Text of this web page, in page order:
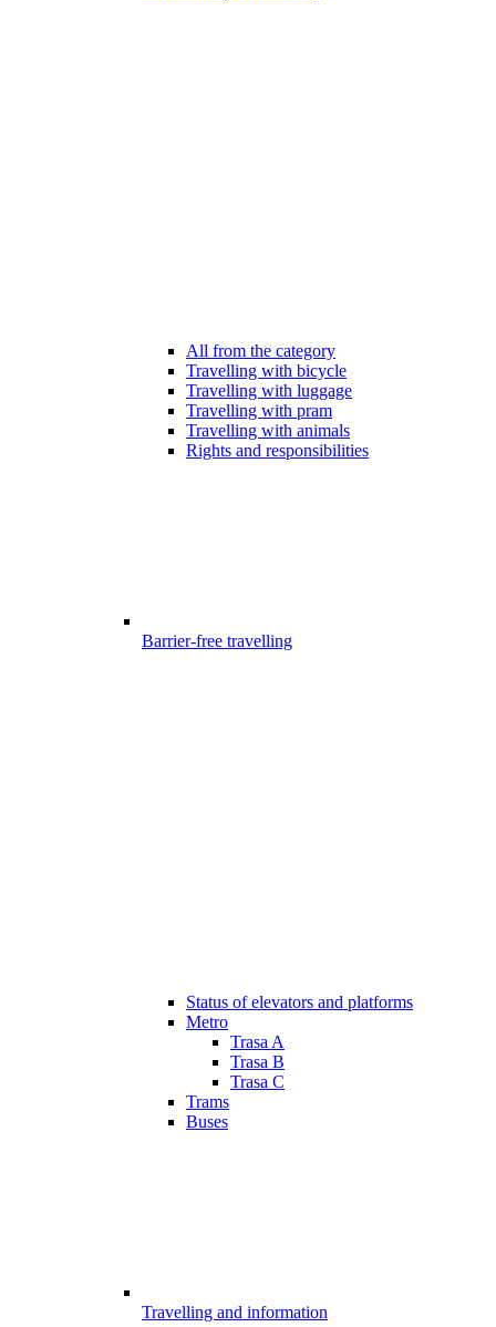
All from the category
Travelling with bicycle
Travelling with luggage
Travelling with pram
Travelling with animals
Rights and responsibilities
Barrier-free travelling
Status of elevators and platforms
Metro
Trasa A
Trasa B
Trasa C
Trams
Buses
Travelling and information